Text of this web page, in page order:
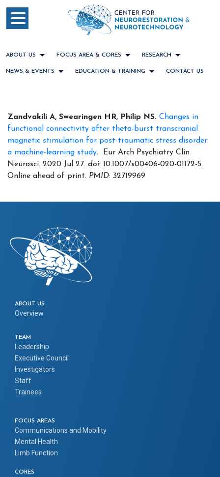
ABOUT US FOCUS AREA & CORES RESEARCH
NEWS & EVENTS EDUCATION & TRAINING CONTACT US
Zandvakili A, Swearingen HR, Philip NS. Changes in
functional connectivity after theta-burst transcranial
magnetic stimulation for post-traumatic stress disorder:
a machine-learning study. Eur Arch Psychiatry Clin
Neurosci. 2020 Jul 27. doi: 10.1007/s00406-020-01172-5.
Online ahead of print. PMID: 32719969
ABOUT US
Overview
TEAM
Leadership
Executive Council
Investigators
Staff
Trainees
FOCUS AREAS
Communications and Mobility
Mental Health
Limb Function
CORES